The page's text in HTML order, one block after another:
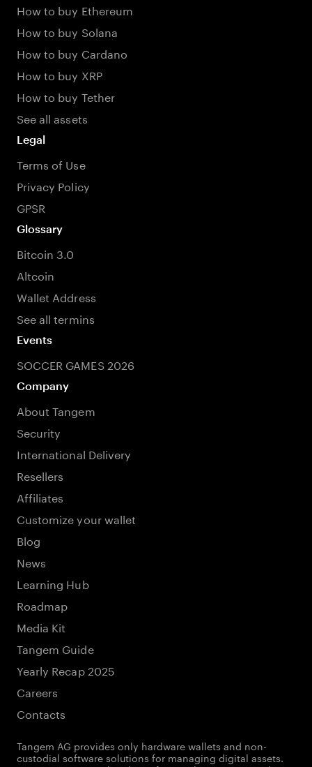
How to buy Ethereum
How to buy Solana
How to buy Cardano
How to buy XRP
How to buy Tether
See all assets
Legal
Terms of Use
Privacy Policy
GPSR
Glossary
Bitcoin 3.0
Altcoin
Wallet Address
See all termins
Events
SOCCER GAMES 2026
Company
About Tangem
Security
International Delivery
Resellers
Affiliates
Customize your wallet
Blog
News
Learning Hub
Roadmap
Media Kit
Tangem Guide
Yearly Recap 2025
Careers
Contacts
Tangem AG provides only hardware wallets and non-
custodial software solutions for managing digital assets.